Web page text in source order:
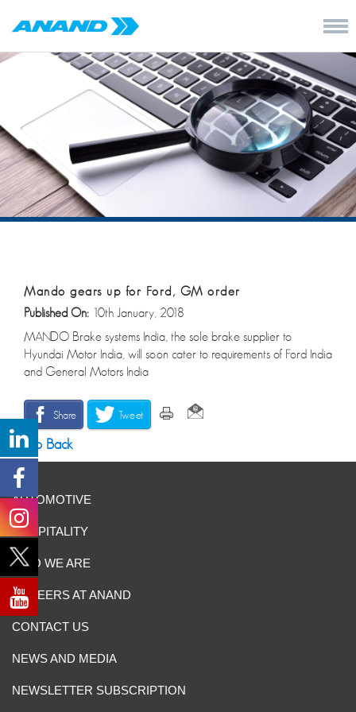
Mando gears up for Ford, GM order
Published On: 10th January, 2018
MANDO Brake systems India, the sole brake supplier to
Hyundai Motor India, will soon cater to requirements of Ford India
and General Motors India
Share Tweet
Go Back
AUTOMOTIVE
HOSPITALITY
WHO WE ARE
CAREERS AT ANAND
CONTACT US
NEWS AND MEDIA
NEWSLETTER SUBSCRIPTION